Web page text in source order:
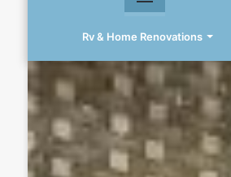
Rv & Home Renovations